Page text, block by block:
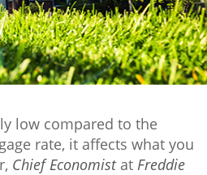
low compared to the
rate, it affects what you
Chief Economistat Freddie